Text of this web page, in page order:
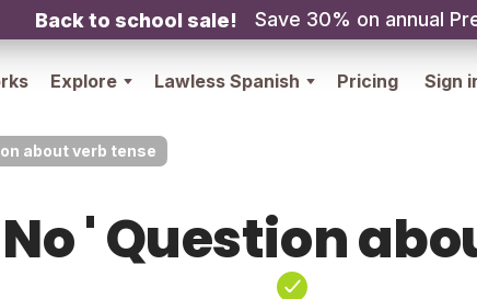
Back to school sale! Save 30% on annual
Explore Lawless Spanish Pricing Sign
about verb tense
' Question